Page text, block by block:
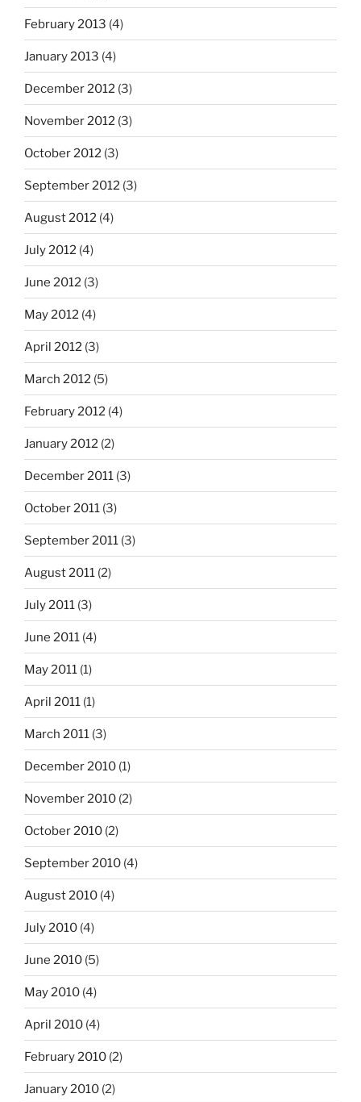
February 2013 (4)
January 2013 (4)
December 2012 (3)
November 2012 (3)
October 2012 (3)
September 2012 (3)
August 2012 (4)
July 2012 (4)
June 2012 (3)
May 2012 (4)
April 2012 (3)
March 2012 (5)
February 2012 (4)
January 2012 (2)
December 2011 (3)
October 2011 (3)
September 2011 (3)
August 2011 (2)
July 2011 (3)
June 2011 (4)
May 2011 (1)
April 2011 (1)
March 2011 (3)
December 2010 (1)
November 2010 (2)
October 2010 (2)
September 2010 (4)
August 2010 (4)
July 2010 (4)
June 2010 (5)
May 2010 (4)
April 2010 (4)
February 2010 (2)
January 2010 (2)